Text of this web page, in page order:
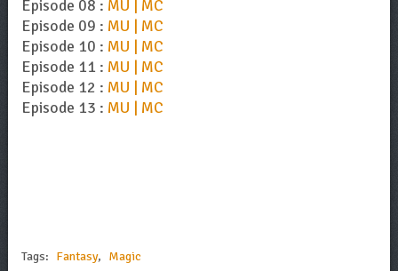
Episode 08 : MU | MC
Episode 09 : MU | MC
Episode 10 : MU | MC
Episode 11 : MU | MC
Episode 12 : MU | MC
Episode 13 : MU | MC
Tags: Fantasy, Magic